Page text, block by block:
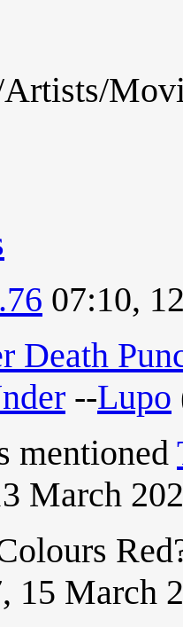
07:10,
Death
--Lupo
mentioned
March
15 March